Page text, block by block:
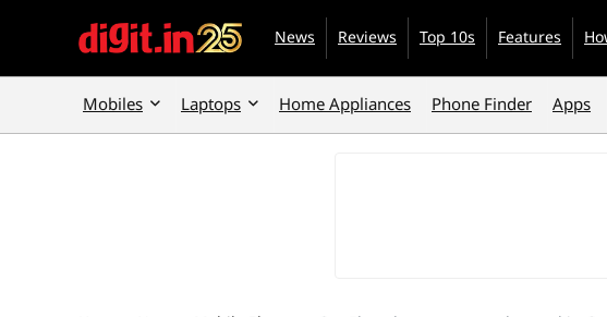
News Reviews Top 10s Features
Mobiles Laptops Home Appliances Phone Finder Apps